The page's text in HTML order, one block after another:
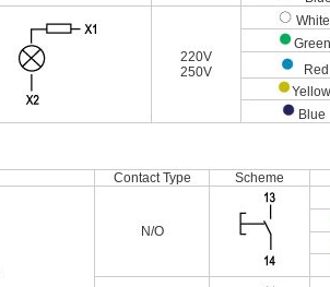
220V
250V
White
Green
Red
Yellow
Blue
Contact Type Scheme
N/O